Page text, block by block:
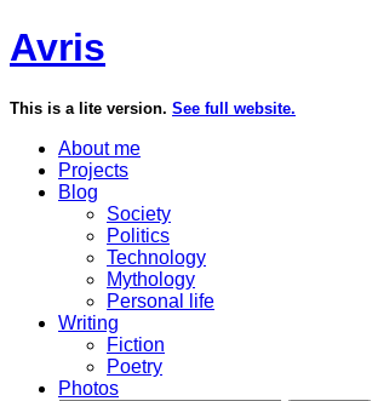
Avris
This is a lite version. See full website.
About me
Projects
Blog
Society
Politics
Technology
Mythology
Personal life
Writing
Fiction
Poetry
Photos